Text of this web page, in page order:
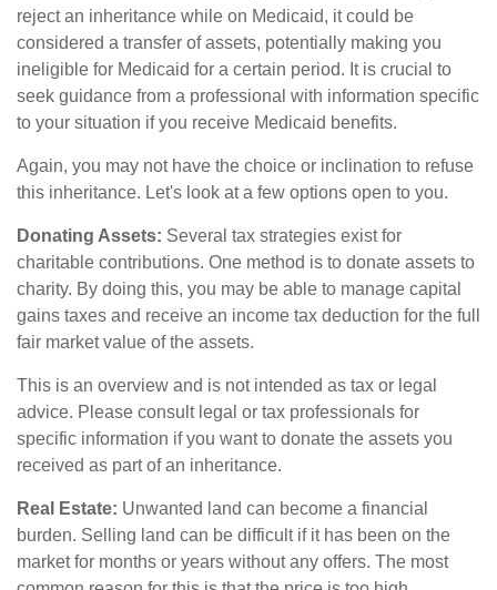
reject an inheritance while on Medicaid, it could be
considered a transfer of assets, potentially making you
ineligible for Medicaid for a certain period. It is crucial to
seek guidance from a professional with information specific
to your situation if you receive Medicaid benefits.
Again, you may not have the choice or inclination to refuse
this inheritance. Let's look at a few options open to you.
Donating Assets: Several tax strategies exist for
charitable contributions. One method is to donate assets to
charity. By doing this, you may be able to manage capital
gains taxes and receive an income tax deduction for the full
fair market value of the assets.
This is an overview and is not intended as tax or legal
advice. Please consult legal or tax professionals for
specific information if you want to donate the assets you
received as part of an inheritance.
Real Estate: Unwanted land can become a financial
burden. Selling land can be difficult if it has been on the
market for months or years without any offers. The most